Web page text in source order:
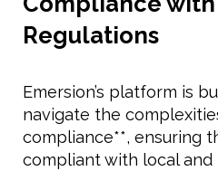
Regulations
Emersion’s platform is
navigate the
compliance**, ensuring
compliant with local